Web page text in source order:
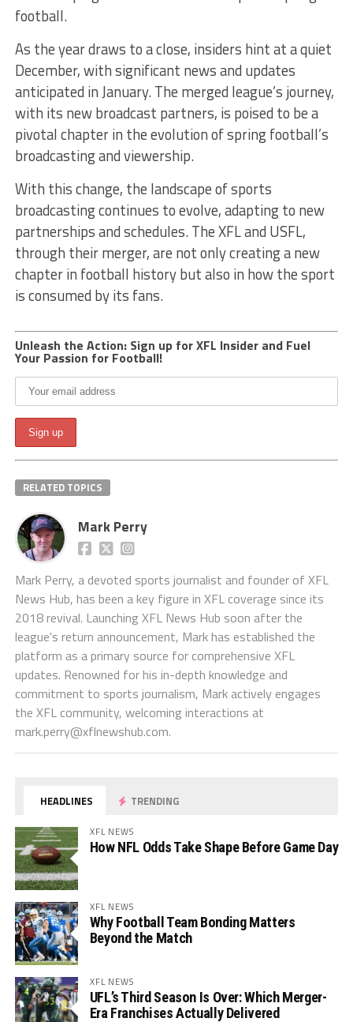
football.
As the year draws to a close, insiders hint at a quiet
December, with significant news and updates
anticipated in January. The merged league’s journey,
with its new broadcast partners, is poised to be a
pivotal chapter in the evolution of spring football’s
broadcasting and viewership.
With this change, the landscape of sports
broadcasting continues to evolve, adapting to new
partnerships and schedules. The XFL and USFL,
through their merger, are not only creating a new
chapter in football history but also in how the sport
is consumed by its fans.
Unleash the Action: Sign up for XFL Insider and Fuel
Your Passion for Football!
RELATED TOPICS
Mark Perry
Mark Perry, a devoted sports journalist and founder of XFL
News Hub, has been a key figure in XFL coverage since its
2018 revival. Launching XFL News Hub soon after the
league's return announcement, Mark has established the
platform as a primary source for comprehensive XFL
updates. Renowned for his in-depth knowledge and
commitment to sports journalism, Mark actively engages
the XFL community, welcoming interactions at
mark.perry@xflnewshub.com.
HEADLINES TRENDING
XFL NEWS
How NFL Odds Take Shape Before Game Day
XFL NEWS
Why Football Team Bonding Matters
Beyond the Match
XFL NEWS
UFL’s Third Season Is Over: Which Merger-
Era Franchises Actually Delivered